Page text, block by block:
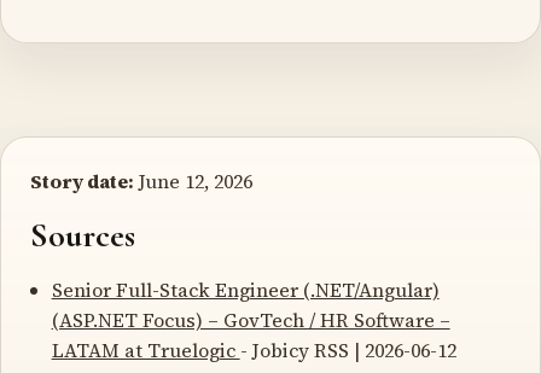
Story date: June 12, 2026
Sources
Senior Full-Stack Engineer (.NET/Angular)
(ASP.NET Focus) – GovTech / HR Software –
LATAM at Truelogic - Jobicy RSS | 2026-06-12